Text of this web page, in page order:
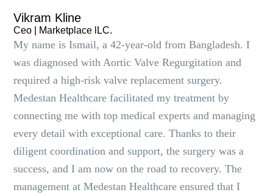
Vikram Kline
Ceo | Marketplace lLC.
My name is Ismail, a 42-year-old from Bangladesh. I
was diagnosed with Aortic Valve Regurgitation and
required a high-risk valve replacement surgery.
Medestan Healthcare facilitated my treatment by
connecting me with top medical experts and managing
every detail with exceptional care. Thanks to their
diligent coordination and support, the surgery was a
success, and I am now on the road to recovery. The
management at Medestan Healthcare ensured that I